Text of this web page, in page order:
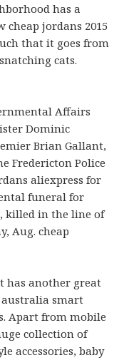
has a
jordans 2015
that it goes from
cats.
Affairs
Dominic
Brian Gallant,
Fredericton Police
aliexpress for
funeral for
killed in the line of
Aug. cheap
has another great
australia smart
Apart from mobile
collection of
accessories, baby